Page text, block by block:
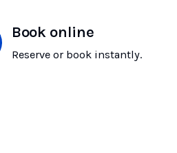
Book online
Reserve or book instantly.